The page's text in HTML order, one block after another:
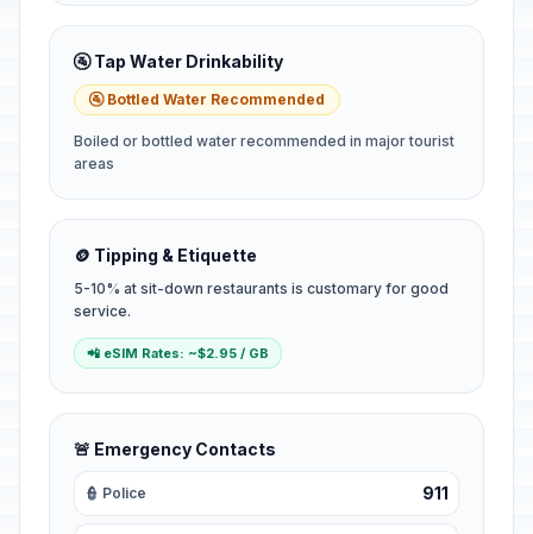
🚰 Tap Water Drinkability
🚰 Bottled Water Recommended
Boiled or bottled water recommended in major tourist
areas
🪙 Tipping & Etiquette
5-10% at sit-down restaurants is customary for good
service.
📲 eSIM Rates: ~$2.95 / GB
🚨 Emergency Contacts
👮 Police 911